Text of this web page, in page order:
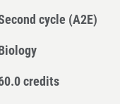
cycle (A2E)
credits